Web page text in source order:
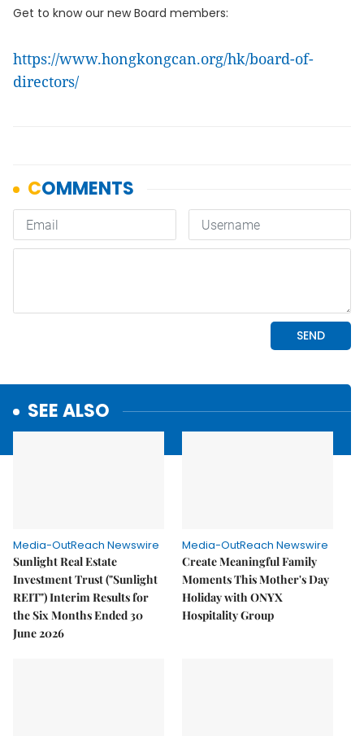
Get to know our new Board members:
https://www.hongkongcan.org/hk/board-of-
directors/
SEE ALSO
Media-OutReach Newswire
Sunlight Real Estate
Investment Trust ("Sunlight
REIT") Interim Results for
the Six Months Ended 30
June 2026
Media-OutReach Newswire
Create Meaningful Family
Moments This Mother's Day
Holiday with ONYX
Hospitality Group